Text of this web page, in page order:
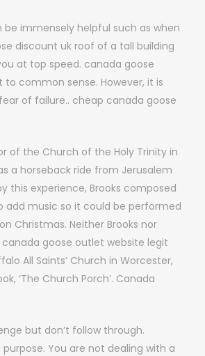
immensely helpful such as when
discount uk roof of a tall building
at top speed. canada goose
common sense. However, it is
of failure.. cheap canada goose
of the Church of the Holy Trinity in
a horseback ride from Jerusalem
this experience, Brooks composed
add music so it could be performed
Christmas. Neither Brooks nor
goose outlet website legit
All Saints’ Church in Worcester,
‘The Church Porch’. Canada
but don’t follow through.
You are not dealing with a